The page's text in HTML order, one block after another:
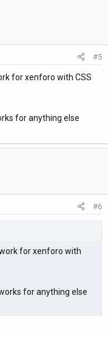
#5
for xenforo with CSS
for anything else
#6
for xenforo with
for anything else